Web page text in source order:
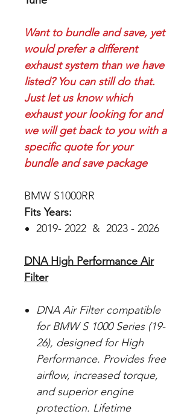
Want to bundle and save, yet
would prefer a different
exhaust system than we have
listed? You can still do that.
Just let us know which
exhaust your looking for and
we will get back to you with a
specific quote for your
bundle and save package
BMW S1000RR
Fits Years:
2019- 2022 & 2023 - 2026
DNA High Performance Air
Filter
DNA Air Filter compatible
for BMW S 1000 Series (19-
26), designed for High
Performance. Provides free
airflow, increased torque,
and superior engine
protection. Lifetime